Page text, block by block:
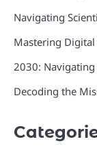
Navigating
Mastering Digital
2030: Navigating
Decoding the